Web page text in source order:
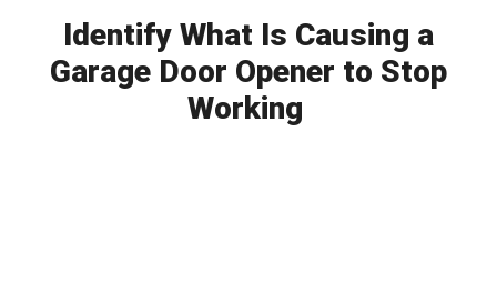
Identify What Is Causing a
Garage Door Opener to Stop
Working